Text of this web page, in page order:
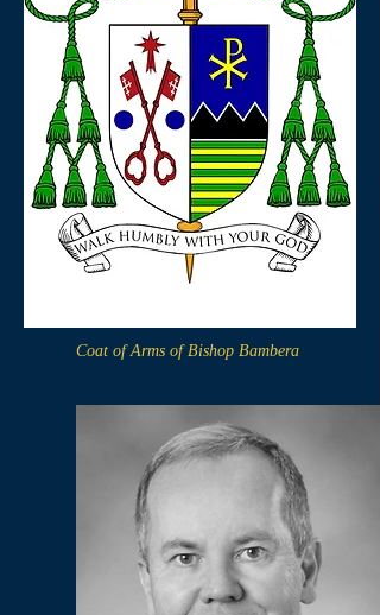
Coat of Arms of Bishop Bambera